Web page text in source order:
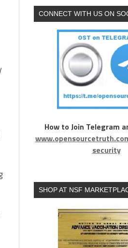
CONNECT WITH US ON
How to Join Telegram
security
SHOP AT NSF